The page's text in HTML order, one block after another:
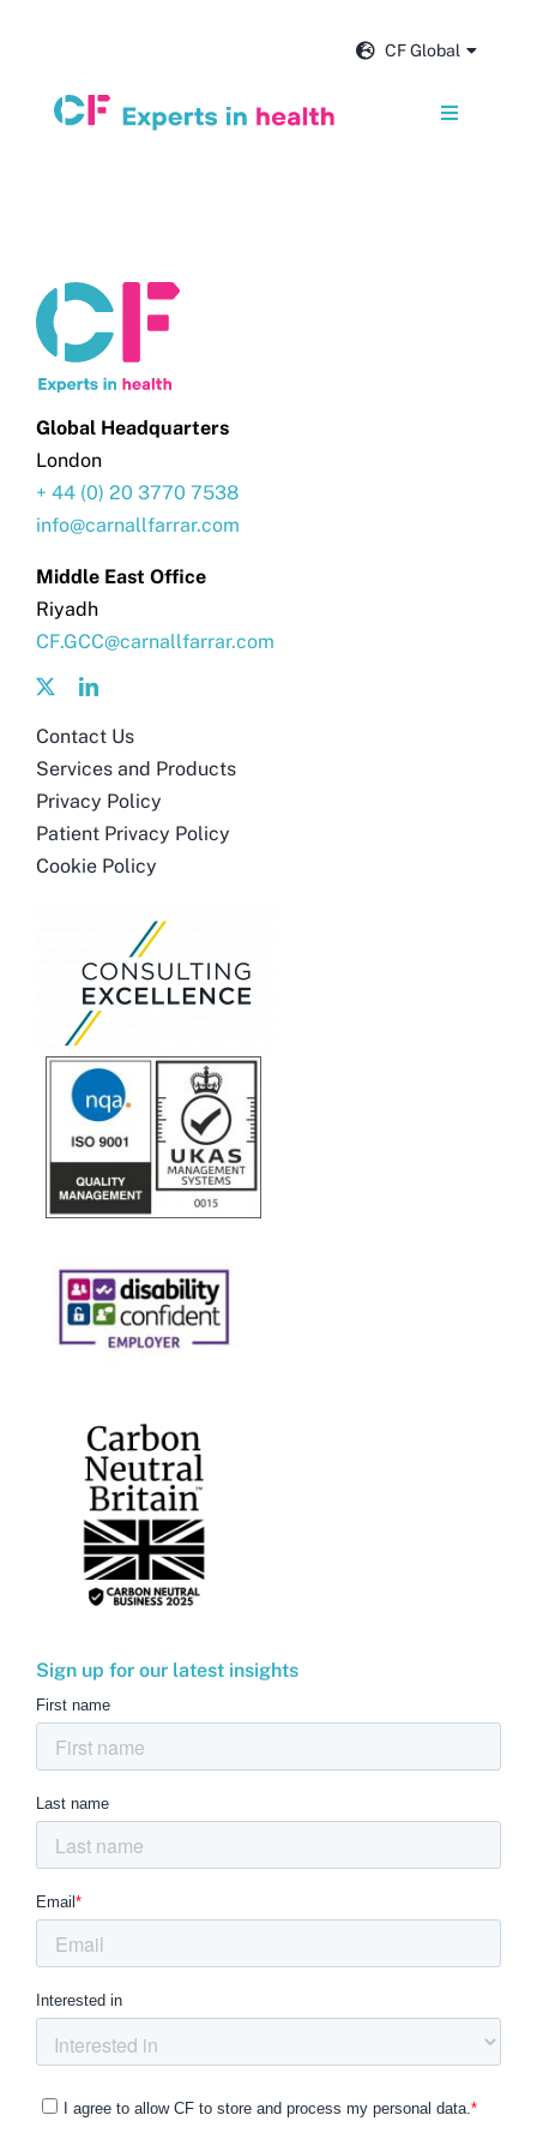
CF Global
Toggle
Insights and news
Careers
Get in touch
Search
for:
Global Headquarters
London
+ 44 (0) 20 3770 7538
info@carnallfarrar.com
Middle East Office
Riyadh
CF.GCC@carnallfarrar.com
Contact Us
Services and Products
Privacy Policy
Patient Privacy Policy
Cookie Policy
Sign up for our latest insights